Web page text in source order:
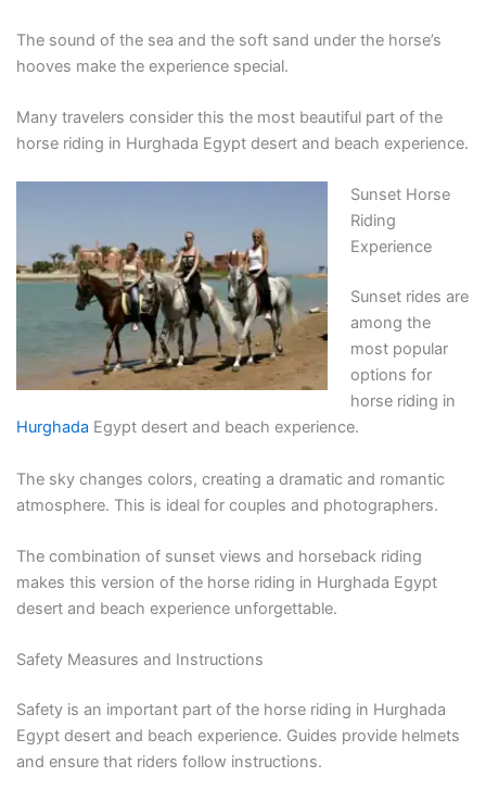
The sound of the sea and the soft sand under the horse’s
hooves make the experience special.
Many travelers consider this the most beautiful part of the
horse riding in Hurghada Egypt desert and beach experience.
Sunset Horse
Riding
Experience
Sunset rides are
among the
most popular
options for
horse riding in
Hurghada Egypt desert and beach experience.
The sky changes colors, creating a dramatic and romantic
atmosphere. This is ideal for couples and photographers.
The combination of sunset views and horseback riding
makes this version of the horse riding in Hurghada Egypt
desert and beach experience unforgettable.
Safety Measures and Instructions
Safety is an important part of the horse riding in Hurghada
Egypt desert and beach experience. Guides provide helmets
and ensure that riders follow instructions.